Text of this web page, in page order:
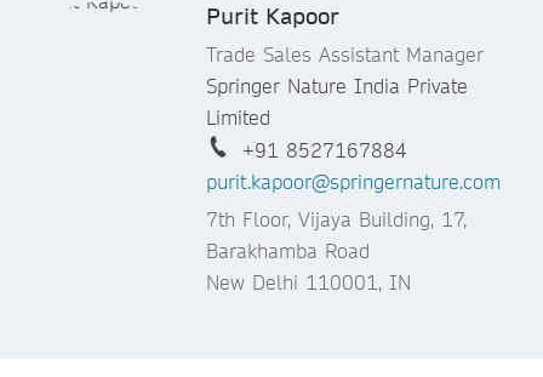
Purit Kapoor
Trade Sales Assistant Manager
Springer Nature India Private
Limited
+91 8527167884
purit.kapoor@springernature.com
7th Floor, Vijaya Building, 17,
Barakhamba Road
New Delhi 110001, IN